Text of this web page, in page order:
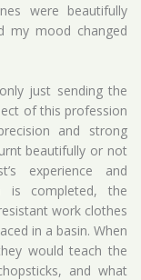
were beautifully
my mood changed
just sending the
of this profession
and strong
beautifully or not
experience and
is completed, the
work clothes
in a basin. When
would teach the
and what